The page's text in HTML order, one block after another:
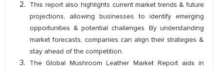
This report also highlights current market trends & future
projections, allowing businesses to identify emerging
opportunities & potential challenges. By understanding
market forecasts, companies can align their strategies &
stay ahead of the competition.
The Global Mushroom Leather Market Report aids in